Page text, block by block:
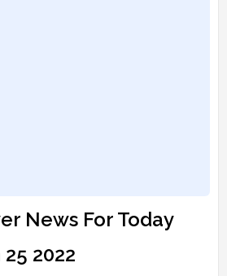
News For Today
2022